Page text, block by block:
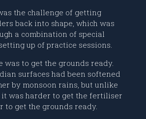
the challenge of getting
back into shape, which was
a combination of special
up of practice sessions.
was to get the grounds ready.
surfaces had been softened
by monsoon rains, but unlike
it was harder to get the fertiliser
to get the grounds ready.